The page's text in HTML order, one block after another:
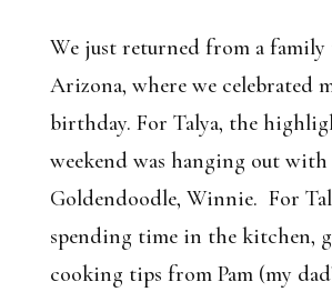
We just returned from a
Arizona, where we celebrated
birthday. For Talya, the
weekend was hanging out
Goldendoodle, Winnie. For
spending time in the kitchen,
cooking tips from Pam (my